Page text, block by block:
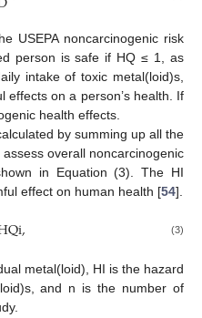
USEPA noncarcinogenic risk
person is safe if HQ ≤ 1, as
intake of toxic metal(loid)s,
effects on a person’s health. If
health effects.
by summing up all the
overall noncarcinogenic
in Equation (3). The HI
effect on human health [54].
, (3)
metal(loid), HI is the hazard
and n is the number of